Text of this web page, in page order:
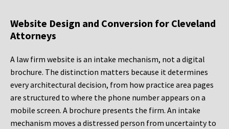
Website Design and Conversion for Cleveland
Attorneys
A law firm website is an intake mechanism, not a digital
brochure. The distinction matters because it determines
every architectural decision, from how practice area pages
are structured to where the phone number appears on a
mobile screen. A brochure presents the firm. An intake
mechanism moves a distressed person from uncertainty to